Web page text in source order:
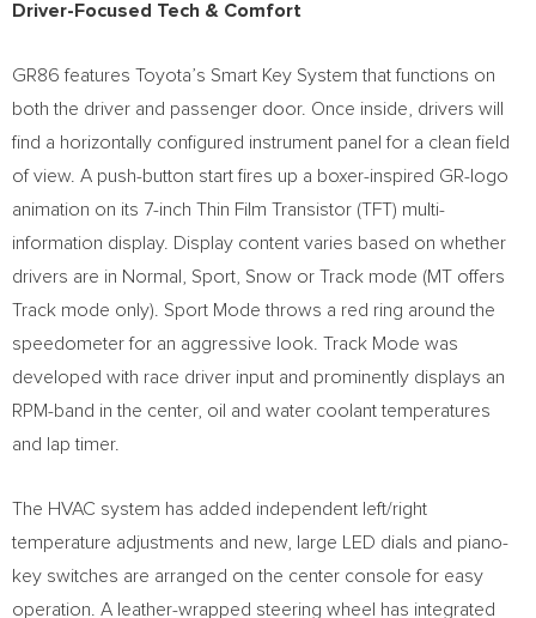
Driver-Focused Tech & Comfort
GR86 features Toyota’s Smart Key System that functions on
both the driver and passenger door. Once inside, drivers will
find a horizontally configured instrument panel for a clean field
of view. A push-button start fires up a boxer-inspired GR-logo
animation on its 7-inch Thin Film Transistor (TFT) multi-
information display. Display content varies based on whether
drivers are in Normal, Sport, Snow or Track mode (MT offers
Track mode only). Sport Mode throws a red ring around the
speedometer for an aggressive look. Track Mode was
developed with race driver input and prominently displays an
RPM-band in the center, oil and water coolant temperatures
and lap timer.
The HVAC system has added independent left/right
temperature adjustments and new, large LED dials and piano-
key switches are arranged on the center console for easy
operation. A leather-wrapped steering wheel has integrated